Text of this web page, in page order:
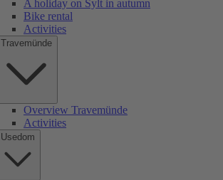
A holiday on Sylt in autumn
Bike rental
Activities
Travemünde
Overview Travemünde
Activities
Usedom